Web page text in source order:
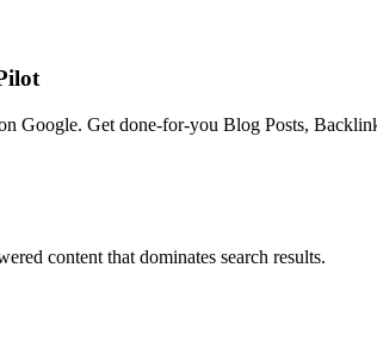
Google. Get done-for-you Blog Posts,
content that dominates search results.